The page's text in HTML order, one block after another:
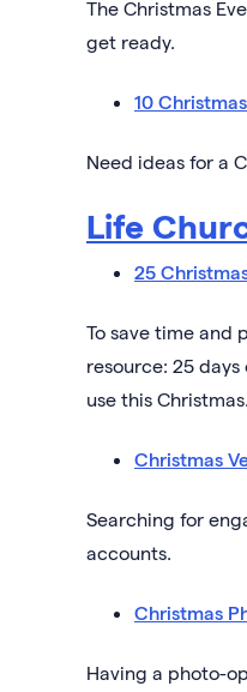
The Christmas
get ready.
10
Need ideas for a
Life
25
To save time and
resource: 25
use this Christmas.
Christmas
Searching for
accounts.
Christmas
Having a photo-